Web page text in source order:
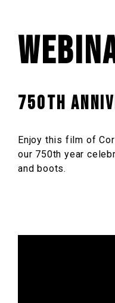
750th
Enjoy this film of
our 750th year
and boots.